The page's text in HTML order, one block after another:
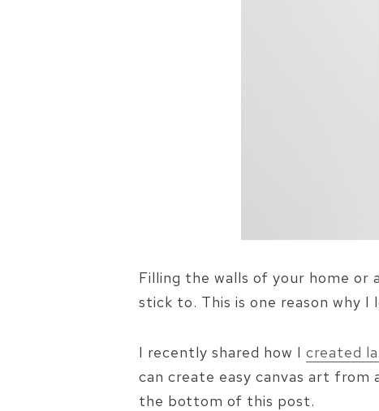
Filling the walls of your home or
stick to. This is one reason why I
I recently shared how I created
can create easy canvas art from
the bottom of this post.